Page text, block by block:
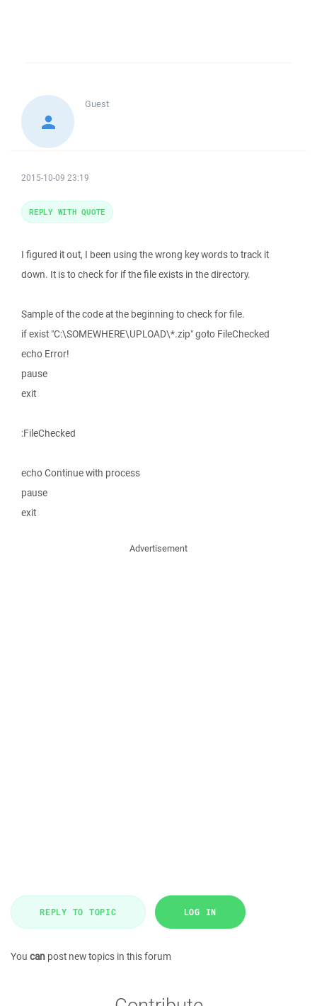
Guest
2015-10-09 23:19
I figured it out, I been using the wrong key words to track it
down. It is to check for if the file exists in the directory.
Sample of the code at the beginning to check for file.
if exist "C:\SOMEWHERE\UPLOAD\*.zip" goto FileChecked
echo Error!
pause
exit
:FileChecked
echo Continue with process
pause
exit
REPLY WITH QUOTE
Advertisement
REPLY TO TOPIC LOG IN
You can post new topics in this forum